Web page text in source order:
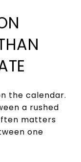
the calendar.
a rushed
matters
one